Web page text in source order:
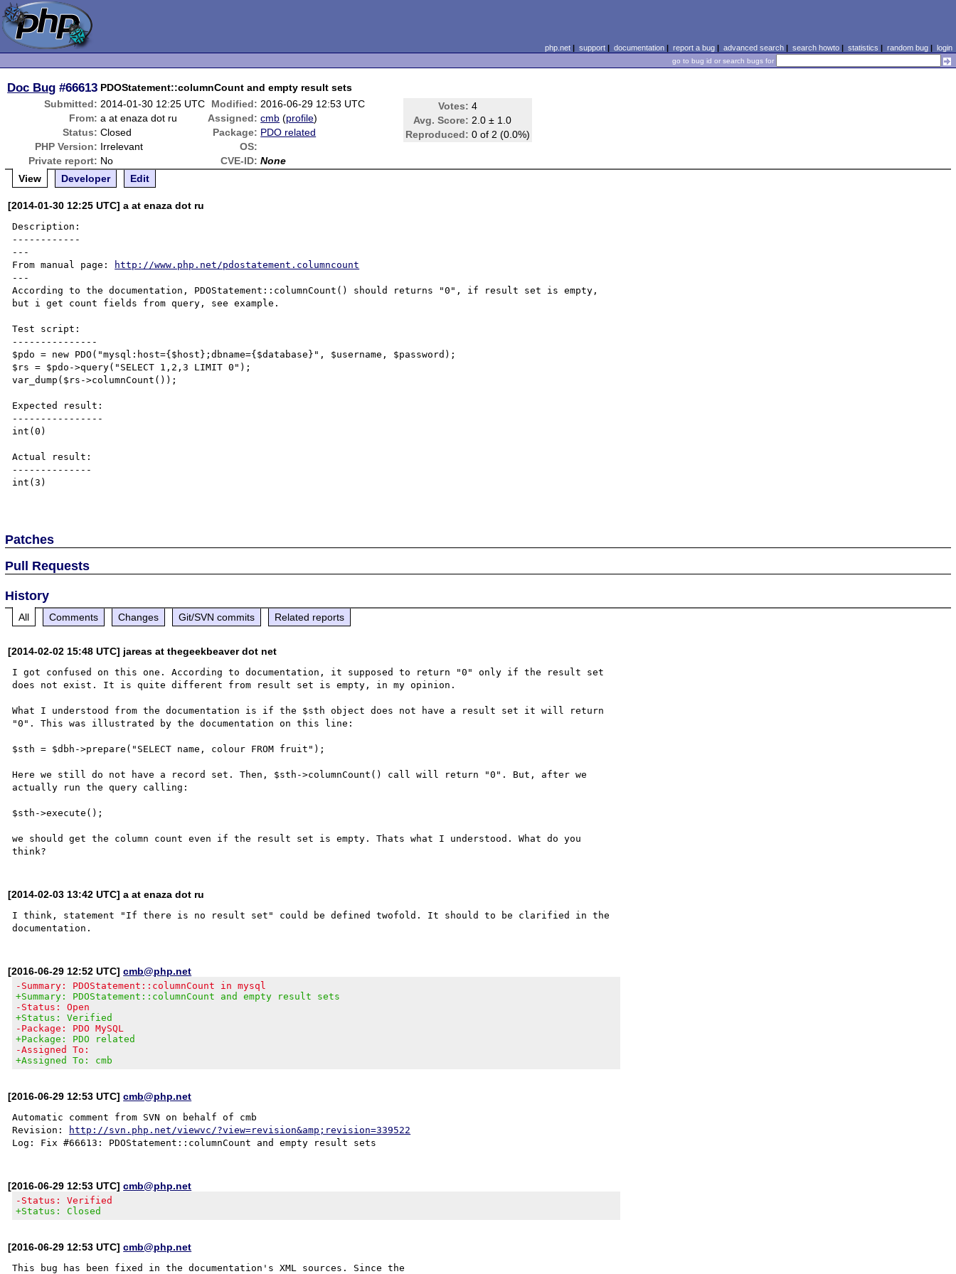
php.net| support| documentation| report a bug| advanced search| search howto| statistics | random bug| login
go to bug id or search bugs for
Doc Bug #66613 PDOStatement::columnCount and empty result sets
Submitted: 2014-01-30 12:25 UTC Modified: 2016-06-29 12:53 UTC Votes: 4
Avg. Score: 2.0 ± 1.0
Reproduced: 0 of 2 (0.0%)
From: a at enaza dot ru Assigned: cmb (profile)
Status: Closed Package: PDO related
PHP Version: Irrelevant
OS:
Private report: No CVE-ID: None
View
Developer Edit
[2014-01-30 12:25 UTC] a at enaza dot ru
Description:
------------
---
From manual page:
http://www.php.net/pdostatement.columncount
---
According to the documentation, PDOStatement::columnCount() should returns "0", if result set is empty,
but i get count fields from query, see example.
Test script:
---------------
$pdo = new PDO("mysql:host={$host};dbname={$database}", $username, $password);
$rs = $pdo->query("SELECT 1,2,3 LIMIT 0");
var_dump($rs->columnCount());
Expected result:
----------------
int(0)
Actual result:
--------------
int(3)
Patches
Pull Requests
History
All Comments Changes Git/SVN commits Related reports
[2014-02-02 15:48 UTC] jareas at thegeekbeaver dot net
I got confused on this one. According to documentation, it supposed to return "0" only if the result set
does not exist. It is quite different from result set is empty, in my opinion.
What I understood from the documentation is if the $sth object does not have a result set it will return
"0". This was illustrated by the documentation on this line:
$sth = $dbh->prepare("SELECT name, colour FROM fruit");
Here we still do not have a record set. Then, $sth->columnCount() call will return "0". But, after we
actually run the query calling:
$sth->execute();
we should get the column count even if the result set is empty. Thats what I understood. What do you
[2014-02-03 13:42 UTC] a at enaza dot ru
I think, statement "If there is no result set" could be defined twofold. It should to be clarified in the
[2016-06-29 12:52 UTC]cmb@php.net
-Summary: PDOStatement::columnCount in mysql
+Summary: PDOStatement::columnCount and empty result sets
-Status: Open
+Status: Verified
-Package: PDO MySQL
+Package: PDO related
-Assigned To:
+Assigned To: cmb
[2016-06-29 12:53 UTC]cmb@php.net
Automatic comment from SVN on behalf of cmb
Revision:
http://svn.php.net/viewvc/?view=revision&amp;revision=339522
[2016-06-29 12:53 UTC]cmb@php.net
-Status: Verified
+Status: Closed
[2016-06-29 12:53 UTC]cmb@php.net
This bug has been fixed in the documentation's XML sources. Since the